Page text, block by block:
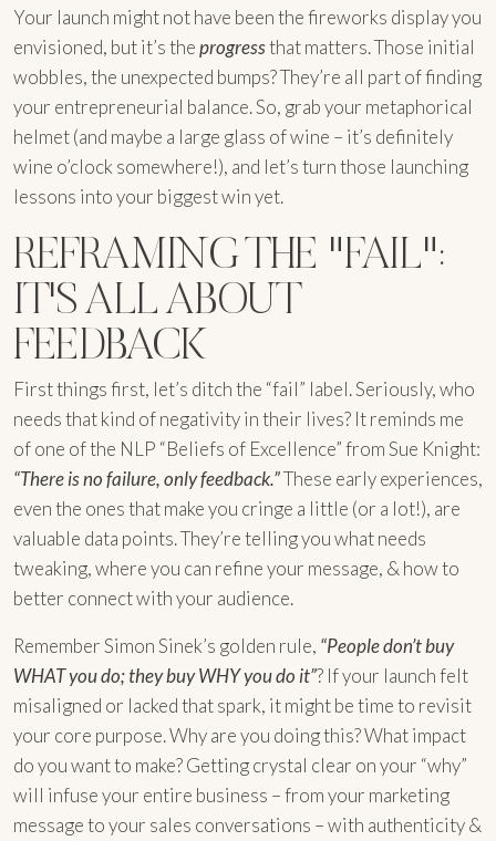
Your launch might not have been the fireworks display you
envisioned, but it’s theprogressthat matters. Those initial
wobbles, the unexpected bumps? They’re all part of finding
your entrepreneurial balance. So, grab your metaphorical
helmet (and maybe a large glass of wine – it’s definitely
wine o’clock somewhere!), and let’s turn those launching
lessons into your biggest win yet.
REFRAMING THE "FAIL":
IT'S ALL ABOUT
FEEDBACK
First things first, let’s ditch the “fail” label. Seriously, who
needs that kind of negativity in their lives? It reminds me
of one of the NLP “Beliefs of Excellence” from Sue Knight:
“There is no failure, only feedback.”These early experiences,
even the ones that make you cringe a little (or a lot!), are
valuable data points. They’re telling you what needs
tweaking, where you can refine your message, & how to
better connect with your audience.
Remember Simon Sinek’s golden rule, “People don’t buy
WHAT you do; they buy WHY you do it”? If your launch felt
misaligned or lacked that spark, it might be time to revisit
your core purpose. Why are you doing this? What impact
do you want to make? Getting crystal clear on your “why”
will infuse your entire business – from your marketing
message to your sales conversations – with authenticity &